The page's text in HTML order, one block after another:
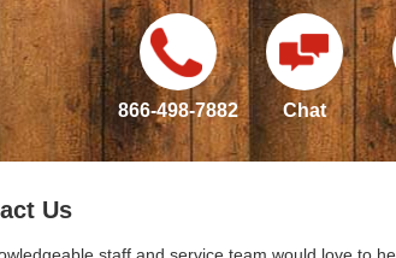
866-498-7882 Chat
Us